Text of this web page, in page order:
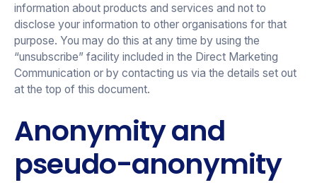
information about products and services and not to
disclose your information to other organisations for that
purpose. You may do this at any time by using the
“unsubscribe” facility included in the Direct Marketing
Communication or by contacting us via the details set out
at the top of this document.
Anonymity and
pseudo-anonymity